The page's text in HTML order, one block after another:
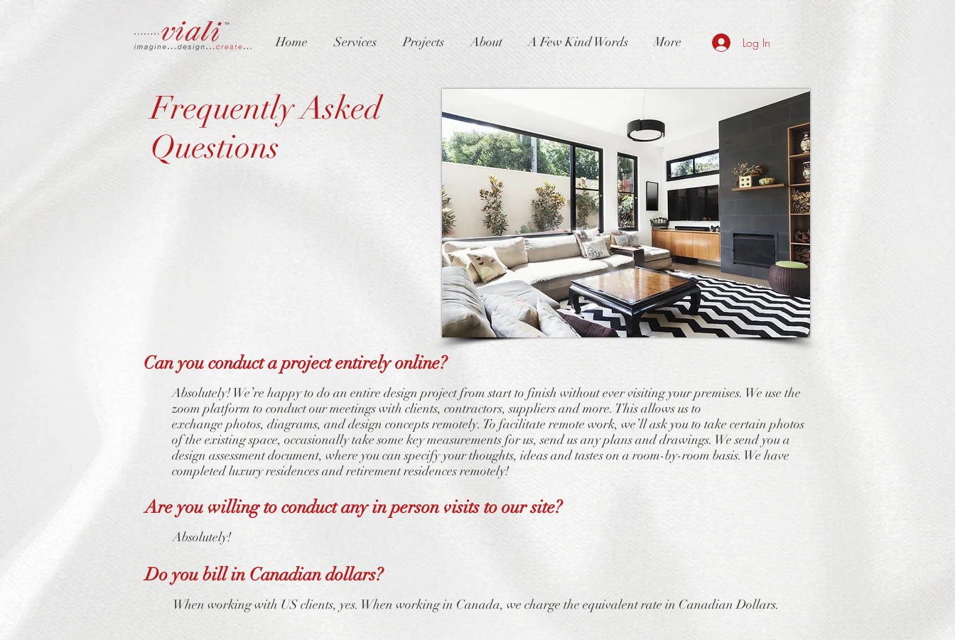
Home Services Projects About A Few Kind Words More Log In
Frequently Asked
Questions
Can you conduct a project entirely online?
Absolutely! We’re happy to do an entire design project from start to finish without ever visiting your premises. We use the
zoom platform to conduct our meetings with clients, contractors, suppliers and more. This allows us to
exchange photos, diagrams, and design concepts remotely. To facilitate remote work, we’ll ask you to take certain photos
of the existing space, occasionally take some key measurements for us, send us any plans and drawings. We send you a
design assessment document, where you can specify your thoughts, ideas and tastes on a room-by-room basis. We have
completed luxury residences and retirement residences remotely!
Are you willing to conduct any in person visits to our site?
Absolutely!
Do you bill in Canadian dollars?
When working with US clients, yes. When working in Canada, we charge the equivalent rate in Canadian Dollars.